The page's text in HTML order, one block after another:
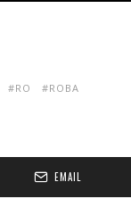
RO
ROBA
EMAIL